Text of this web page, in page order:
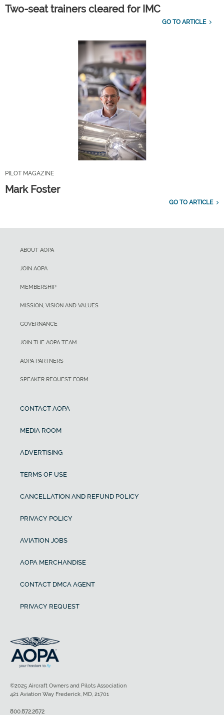
Two-seat trainers cleared for IMC
GO TO ARTICLE
PILOT MAGAZINE
Mark Foster
GO TO ARTICLE
ABOUT AOPA
JOIN AOPA
MEMBERSHIP
MISSION, VISION AND VALUES
GOVERNANCE
JOIN THE AOPA TEAM
AOPA PARTNERS
SPEAKER REQUEST FORM
CONTACT AOPA
MEDIA ROOM
ADVERTISING
TERMS OF USE
CANCELLATION AND REFUND POLICY
PRIVACY POLICY
AVIATION JOBS
AOPA MERCHANDISE
CONTACT DMCA AGENT
PRIVACY REQUEST
©2025 Aircraft Owners and Pilots Association
421 Aviation Way Frederick, MD, 21701
800.872.2672